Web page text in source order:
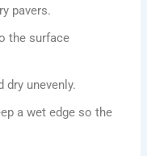
pavers.
the surface
dry unevenly.
a wet edge so the